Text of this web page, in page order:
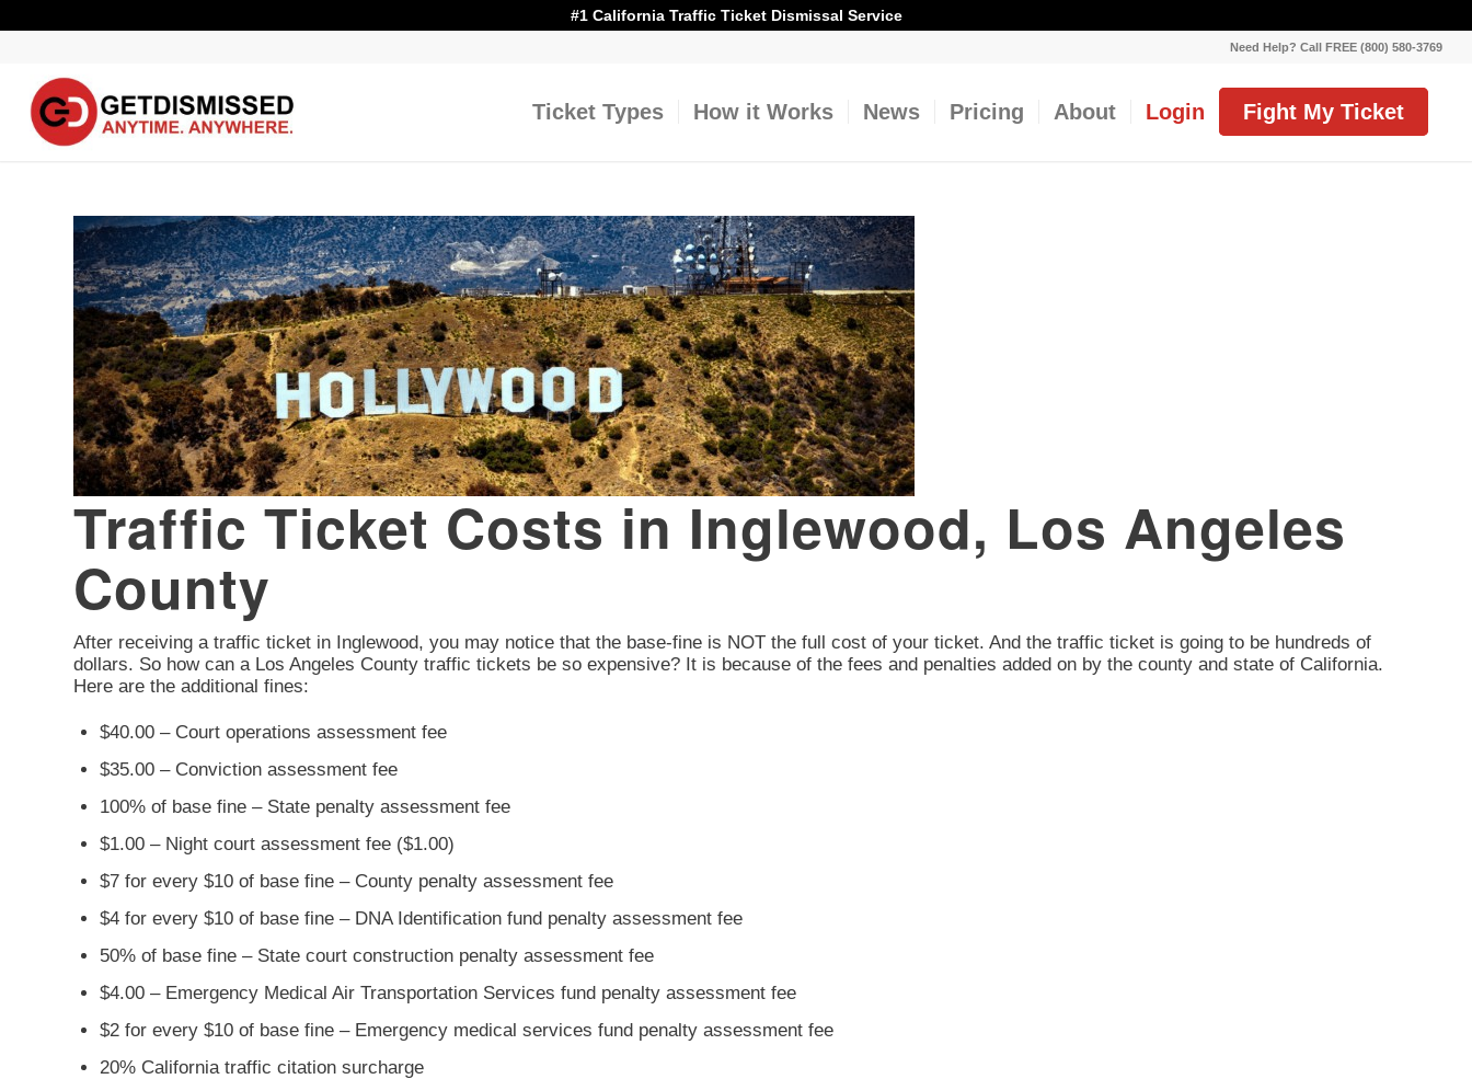
#1 California Traffic Ticket Dismissal Service
Need Help? Call FREE (800) 580-3769
Ticket Types How it Works News Pricing About Login Fight My Ticket
Traffic Ticket Costs in Inglewood, Los Angeles
County
After receiving a traffic ticket in Inglewood, you may notice that the base-fine is NOT the full cost of your ticket. And the traffic ticket is going to be hundreds of
dollars. So how can a Los Angeles County traffic tickets be so expensive? It is because of the fees and penalties added on by the county and state of California.
Here are the additional fines:
$40.00 – Court operations assessment fee
$35.00 – Conviction assessment fee
100% of base fine – State penalty assessment fee
$1.00 – Night court assessment fee ($1.00)
$7 for every $10 of base fine – County penalty assessment fee
$4 for every $10 of base fine – DNA Identification fund penalty assessment fee
50% of base fine – State court construction penalty assessment fee
$4.00 – Emergency Medical Air Transportation Services fund penalty assessment fee
$2 for every $10 of base fine – Emergency medical services fund penalty assessment fee
20% California traffic citation surcharge